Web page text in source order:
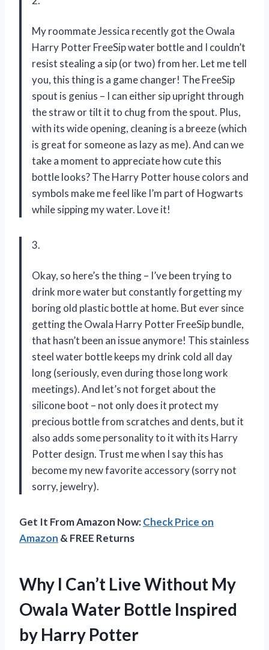
My roommate Jessica recently got the Owala
Harry Potter FreeSip water bottle and I couldn’t
resist stealing a sip (or two) from her. Let me tell
you, this thing is a game changer! The FreeSip
spout is genius – I can either sip upright through
the straw or tilt it to chug from the spout. Plus,
with its wide opening, cleaning is a breeze (which
is great for someone as lazy as me). And can we
take a moment to appreciate how cute this
bottle looks? The Harry Potter house colors and
symbols make me feel like I’m part of Hogwarts
while sipping my water. Love it!
3.
Okay, so here’s the thing – I’ve been trying to
drink more water but constantly forgetting my
boring old plastic bottle at home. But ever since
getting the Owala Harry Potter FreeSip bundle,
that hasn’t been an issue anymore! This stainless
steel water bottle keeps my drink cold all day
long (seriously, even during those long work
meetings). And let’s not forget about the
silicone boot – not only does it protect my
precious bottle from scratches and dents, but it
also adds some personality to it with its Harry
Potter design. Trust me when I say this has
become my new favorite accessory (sorry not
sorry, jewelry).
Get It From Amazon Now:Check Price on
Amazon & FREE Returns
Why I Can’t Live Without My
Owala Water Bottle Inspired
by Harry Potter